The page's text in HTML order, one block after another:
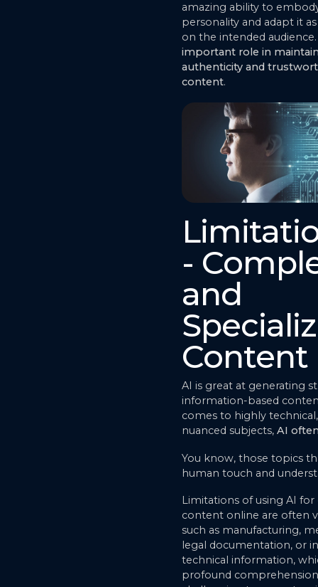
amazing ability to
personality and adapt it
on the intended
important role in
authenticity and
content.
-
and
Content
AI is great at generating
information-based
comes to highly
nuanced subjects, AI
You know, those topics
human touch and
Limitations of using AI for
content online are often
such as manufacturing,
legal documentation, or
technical information,
profound